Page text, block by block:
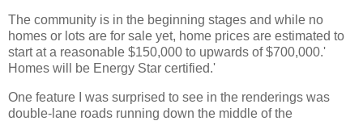
The community is in the beginning stages and while no
homes or lots are for sale yet, home prices are estimated to
start at a reasonable $150,000 to upwards of $700,000.'
Homes will be Energy Star certified.'
One feature I was surprised to see in the renderings was
double-lane roads running down the middle of the